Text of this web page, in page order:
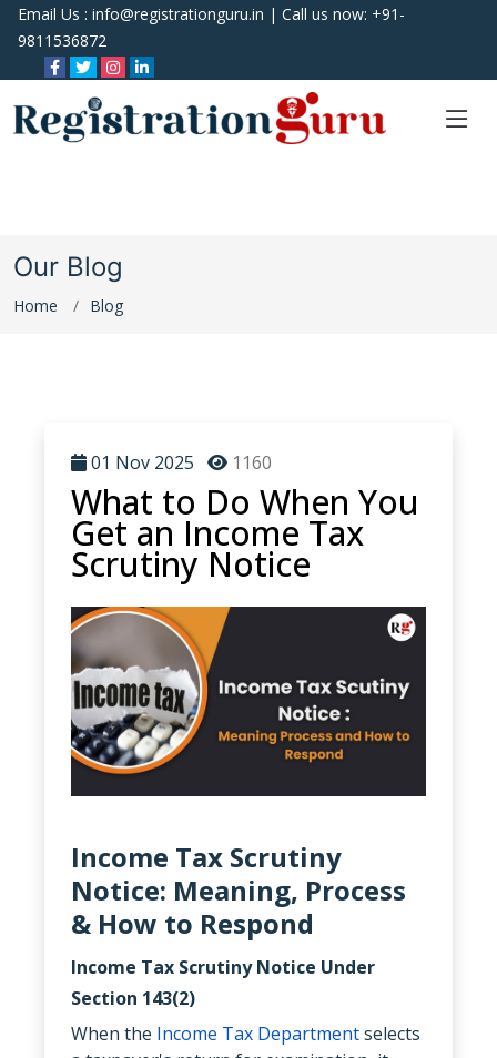
Email Us : info@registrationguru.in | Call us now: +91-
9811536872
Our Blog
Home Blog
01 Nov 2025 1160
What to Do When You
Get an Income Tax
Scrutiny Notice
Income Tax Scrutiny
Notice: Meaning, Process
& How to Respond
Income Tax Scrutiny Notice Under
Section 143(2)
When the Income Tax Departmentselects